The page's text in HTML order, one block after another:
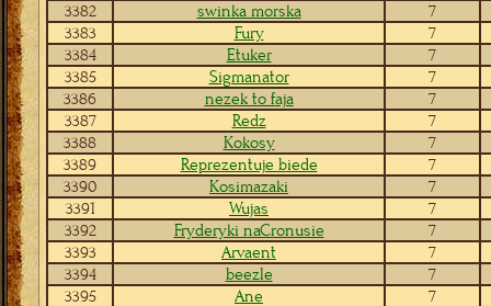
3382
swinka morska
7
3383
Fury
7
3384
Etuker
7
3385
Sigmanator
7
3386
nezek to faja
7
3387
Redz
7
3388
Kokosy
7
3389
Reprezentuje biede
7
3390
Kosimazaki
7
3391
Wujas
7
3392
Fryderyki naCronusie
7
3393
Arvaent
7
3394
beezle
7
3395
Ane
7